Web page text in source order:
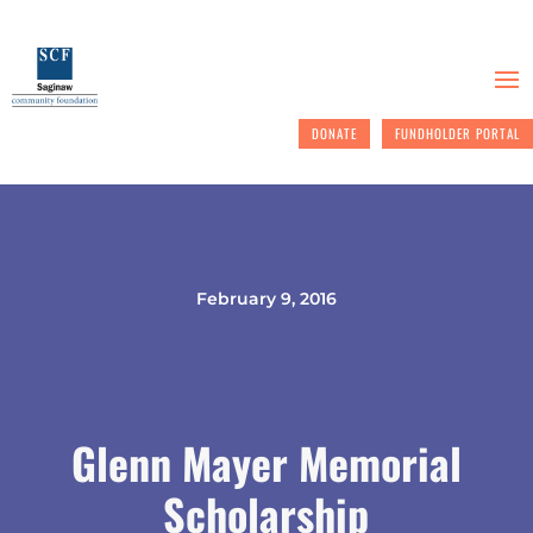
DONATE FUNDHOLDER PORTAL
February 9, 2016
Glenn Mayer Memorial
Scholarship